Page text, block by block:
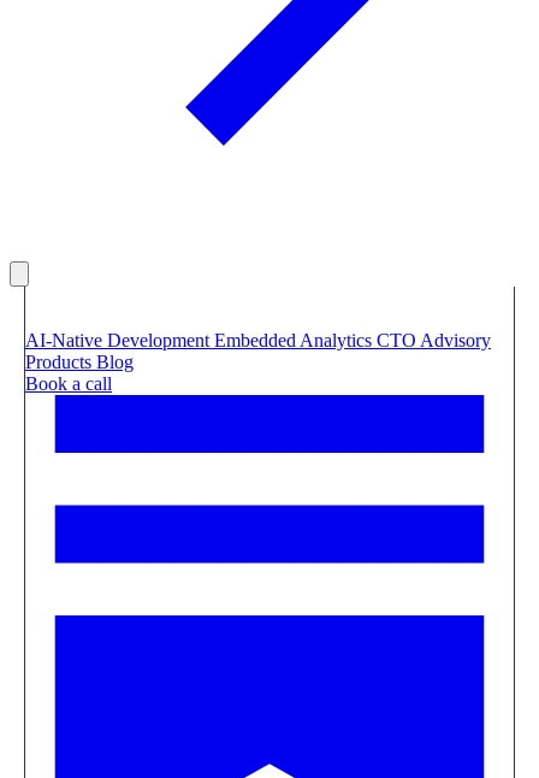
AI-Native Development Embedded Analytics CTO Advisory
Products Blog
Book a call